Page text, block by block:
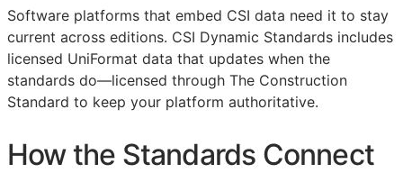
Software platforms that embed CSI data need it to stay
current across editions. CSI Dynamic Standards includes
licensed UniFormat data that updates when the
standards do—licensed through The Construction
Standard to keep your platform authoritative.
How the Standards Connect